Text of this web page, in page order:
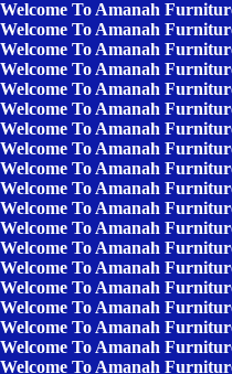
Welcome To Amanah
Welcome To Amanah
Welcome To Amanah
Welcome To Amanah
Welcome To Amanah
Welcome To Amanah
Welcome To Amanah
Welcome To Amanah
Welcome To Amanah
Welcome To Amanah
Welcome To Amanah
Welcome To Amanah
Welcome To Amanah
Welcome To Amanah
Welcome To Amanah
Welcome To Amanah
Welcome To Amanah
Welcome To Amanah
Welcome To Amanah